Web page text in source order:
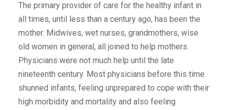
The primary provider of care for the healthy infant in
all times, until less than a century ago, has been the
mother. Midwives, wet nurses, grandmothers, wise
old women in general, all joined to help mothers.
Physicians were not much help until the late
nineteenth century. Most physicians before this time
shunned infants, feeling unprepared to cope with their
high morbidity and mortality and also feeling